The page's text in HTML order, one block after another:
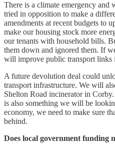
There is a climate emergency and
tried in opposition to make a
amendments at recent budgets to
make our housing stock more
our tenants with household bills.
them down and ignored them. If
will improve public transport links
A future devolution deal could
transport infrastructure. We will
Shelton Road incinerator in
is also something we will be
economy, we need to make sure
behind.
Does local government funding